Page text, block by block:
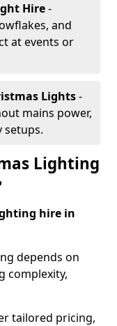
Hire-
and
at events or
Lights-
mains power,
Lighting
hire in
depends on
complexity,
tailored pricing,